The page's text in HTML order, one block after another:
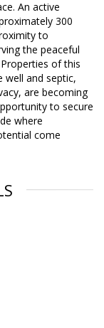
An active
300
to
the peaceful
of this
well and septic,
are becoming
to secure
where
come